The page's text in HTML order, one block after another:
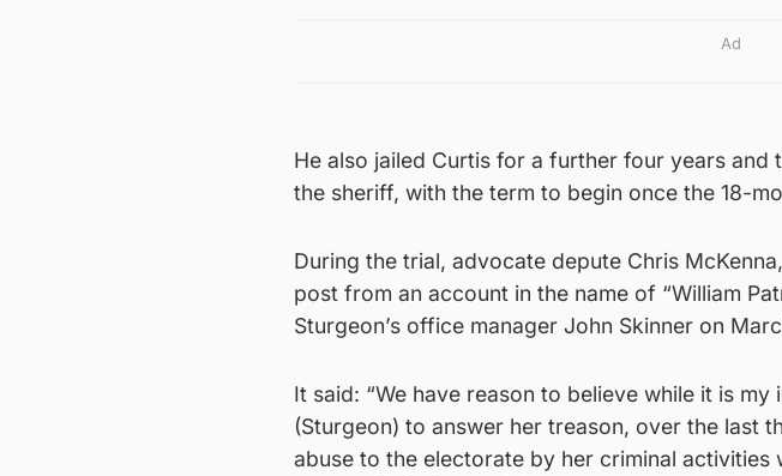
Ad
He also jailed Curtis for a further four years
the sheriff, with the term to begin once the 18-
During the trial, advocate depute Chris
post from an account in the name of “William
Sturgeon’s office manager John Skinner on
It said: “We have reason to believe while it is
(Sturgeon) to answer her treason, over the last
abuse to the electorate by her criminal activities